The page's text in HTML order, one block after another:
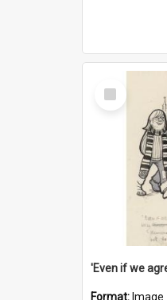
Select
Item
Format: Image